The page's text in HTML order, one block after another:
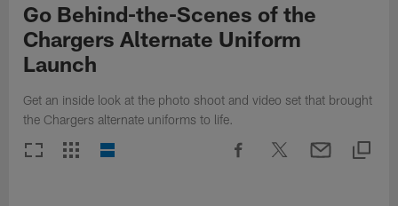
Go Behind-the-Scenes of the
Chargers Alternate Uniform
Launch
Get an inside look at the photo shoot and video set that brought
the Chargers alternate uniforms to life.